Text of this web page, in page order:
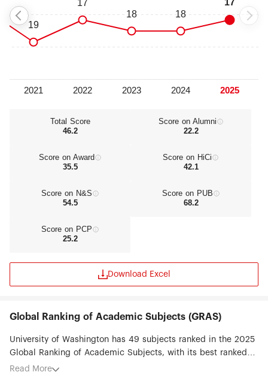
Total Score
46.2
Score on Alumni
22.2
Score on Award
35.5
Score on HiCi
42.1
Score on N&S
54.5
Score on PUB
68.2
Score on PCP
25.2
Download Excel
Global Ranking of Academic Subjects (GRAS)
University of Washington has 49 subjects ranked in the 2025
Global Ranking of Academic Subjects, with its best ranked
subjects being Atmospheric Science (#1), Oceanography (#3),
Read More